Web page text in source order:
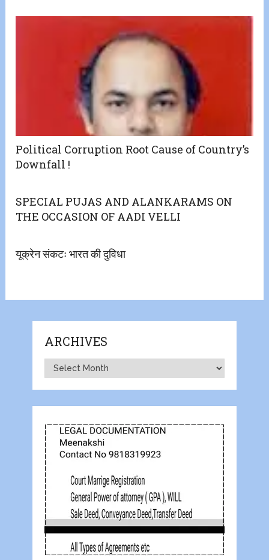
Political Corruption Root Cause of Country’s
Downfall !
SPECIAL PUJAS AND ALANKARAMS ON
THE OCCASION OF AADI VELLI
यूक्रेन संकटः भारत की दुविधा
ARCHIVES
Archives